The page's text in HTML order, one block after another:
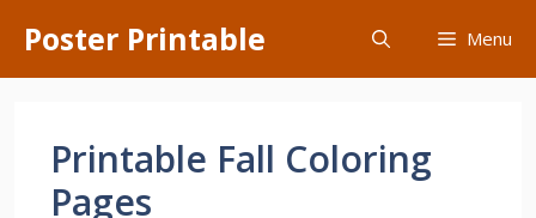
content
Poster Printable Menu
Printable Fall Coloring
Pages